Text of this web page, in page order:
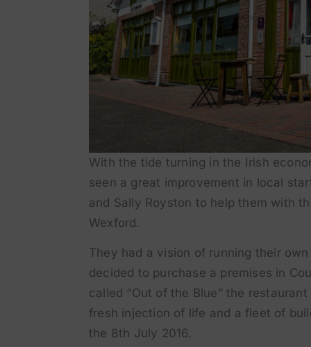
With the tide turning in the Irish
seen a great improvement in local
and Sally Royston to help them with
Wexford.
They had a vision of running their
decided to purchase a premises in
called “Out of the Blue” the
fresh injection of life and a fleet of
the 8th July 2016.